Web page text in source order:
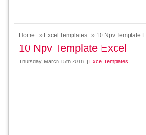
Home » Excel Templates » 10 Npv Template
10 Npv Template Excel
Thursday, March 15th 2018. | Excel Templates